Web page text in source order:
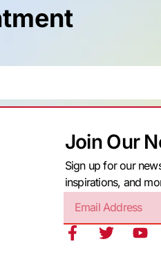
Join Our
Sign up for our
inspirations, and